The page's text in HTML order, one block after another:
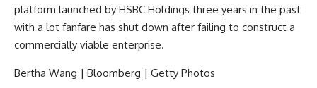
platform launched by HSBC Holdings three years in the past
with a lot fanfare has shut down after failing to construct a
commercially viable enterprise.
Bertha Wang | Bloomberg | Getty Photos